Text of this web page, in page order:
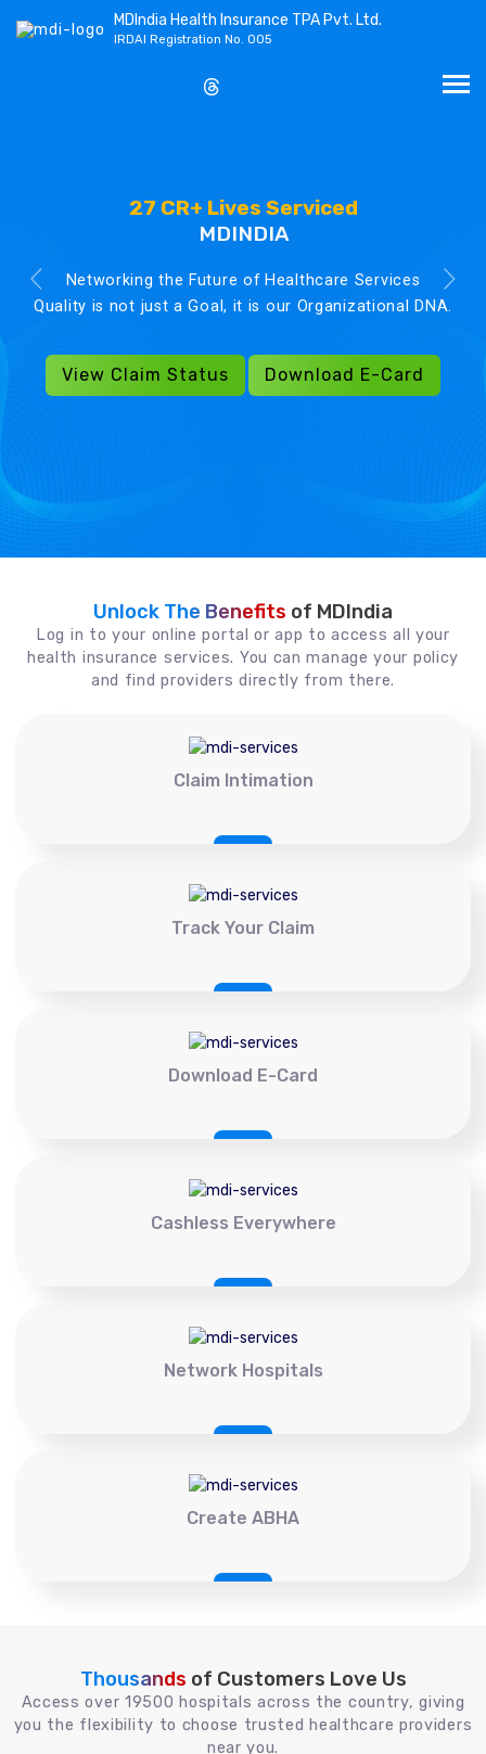
MDIndia Health Insurance TPA Pvt. Ltd.
IRDAI Registration No. 005
27 CR+ Lives Serviced
MDINDIA
Networking the Future of Healthcare Services
Quality is not just a Goal, it is our Organizational DNA.
View Claim Status Download E-Card
Unlock The Benefits of MDIndia
Log in to your online portal or app to access all your
health insurance services. You can manage your policy
and find providers directly from there.
Claim Intimation
Track Your Claim
Download E-Card
Cashless Everywhere
Network Hospitals
Create ABHA
Thousands of Customers Love Us
Access over 19500 hospitals across the country, giving
you the flexibility to choose trusted healthcare providers
near you.